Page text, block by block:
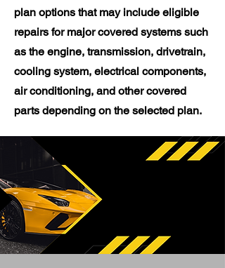
plan options that may include eligible
repairs for major covered systems such
as the engine, transmission, drivetrain,
cooling system, electrical components,
air conditioning, and other covered
parts depending on the selected plan.